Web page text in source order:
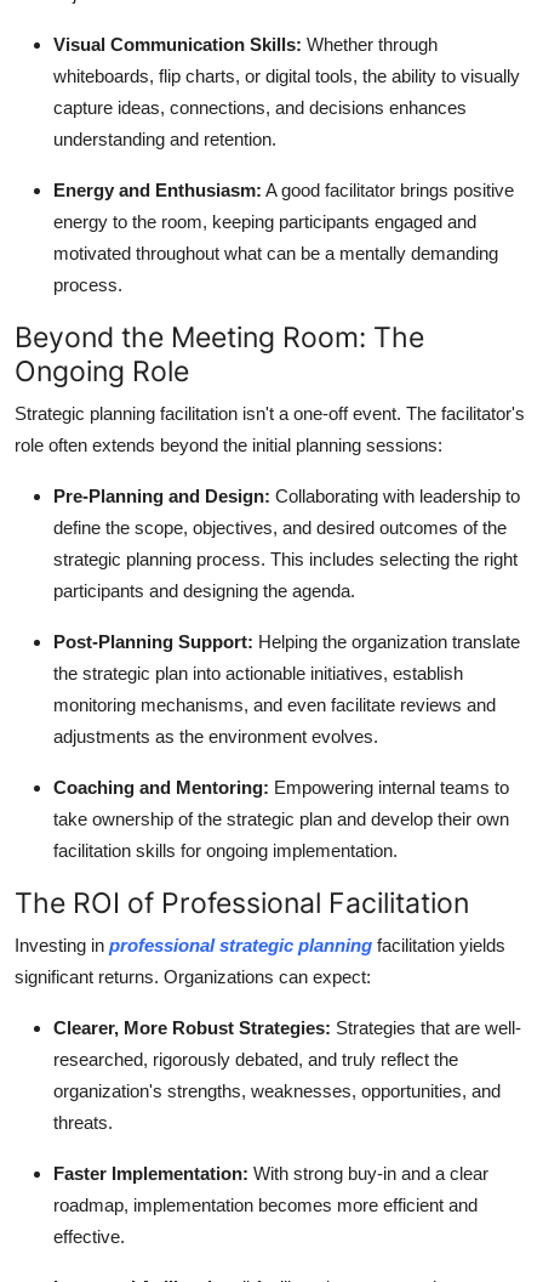
Visual Communication Skills: Whether through
whiteboards, flip charts, or digital tools, the ability to visually
capture ideas, connections, and decisions enhances
understanding and retention.
Energy and Enthusiasm: A good facilitator brings positive
energy to the room, keeping participants engaged and
motivated throughout what can be a mentally demanding
process.
Beyond the Meeting Room: The
Ongoing Role
Strategic planning facilitation isn't a one-off event. The facilitator's
role often extends beyond the initial planning sessions:
Pre-Planning and Design: Collaborating with leadership to
define the scope, objectives, and desired outcomes of the
strategic planning process. This includes selecting the right
participants and designing the agenda.
Post-Planning Support: Helping the organization translate
the strategic plan into actionable initiatives, establish
monitoring mechanisms, and even facilitate reviews and
adjustments as the environment evolves.
Coaching and Mentoring: Empowering internal teams to
take ownership of the strategic plan and develop their own
facilitation skills for ongoing implementation.
The ROI of Professional Facilitation
Investing in professional strategic planning facilitation yields
significant returns. Organizations can expect:
Clearer, More Robust Strategies: Strategies that are well-
researched, rigorously debated, and truly reflect the
organization's strengths, weaknesses, opportunities, and
threats.
Faster Implementation: With strong buy-in and a clear
roadmap, implementation becomes more efficient and
effective.